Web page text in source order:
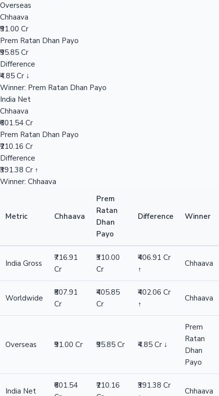
Overseas
Chhaava
₹91.00 Cr
Prem Ratan Dhan Payo
₹95.85 Cr
Difference
₹4.85 Cr ↓
Winner: Prem Ratan Dhan Payo
India Net
Chhaava
₹601.54 Cr
Prem Ratan Dhan Payo
₹210.16 Cr
Difference
₹391.38 Cr ↑
Winner: Chhaava
Metric Chhaava
Prem
Ratan
Dhan
Payo
Difference Winner
India Gross
₹716.91
Cr
₹310.00
Cr
₹406.91 Cr
↑
Chhaava
Worldwide
₹807.91
Cr
₹405.85
Cr
₹402.06 Cr
↑
Chhaava
Overseas ₹91.00 Cr ₹95.85 Cr ₹4.85 Cr ↓
Prem
Ratan
Dhan
Payo
India Net
₹601.54
₹210.16
₹391.38 Cr
Chhaava